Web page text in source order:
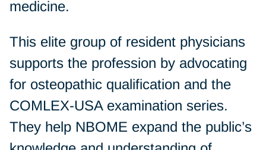
medicine.
This elite group of resident physicians
supports the profession by advocating
for osteopathic qualification and the
COMLEX-USA examination series.
They help NBOME expand the public’s